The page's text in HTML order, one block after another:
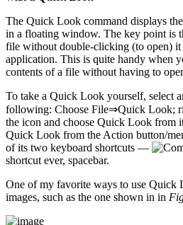
The Quick Look command displays
in a floating window. The key point is
file without double-clicking (to open)
application. This is quite handy when
contents of a file without having to
To take a Quick Look yourself, select
following: Choose File⇒Quick Look;
the icon and choose Quick Look from
Quick Look from the Action button/
of its two keyboard shortcuts —
shortcut ever, spacebar.
One of my favorite ways to use
images, such as the one shown in in